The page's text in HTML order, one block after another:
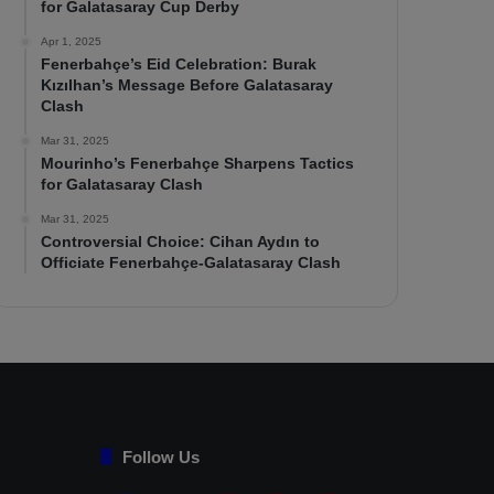
for Galatasaray Cup Derby
Apr 1, 2025
Fenerbahçe’s Eid Celebration: Burak
Kızılhan’s Message Before Galatasaray
Clash
Mar 31, 2025
Mourinho’s Fenerbahçe Sharpens Tactics
for Galatasaray Clash
Mar 31, 2025
Controversial Choice: Cihan Aydın to
Officiate Fenerbahçe-Galatasaray Clash
Follow Us